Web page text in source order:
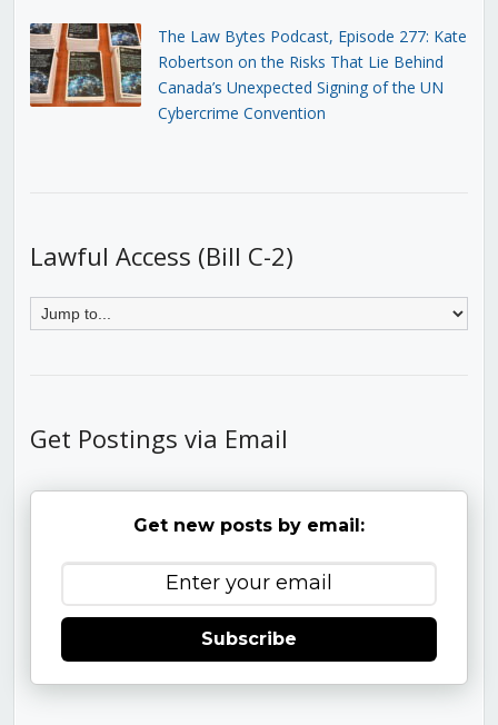
The Law Bytes Podcast, Episode 277: Kate
Robertson on the Risks That Lie Behind
Canada’s Unexpected Signing of the UN
Cybercrime Convention
Lawful Access (Bill C-2)
Get Postings via Email
Get new posts by email:
Subscribe